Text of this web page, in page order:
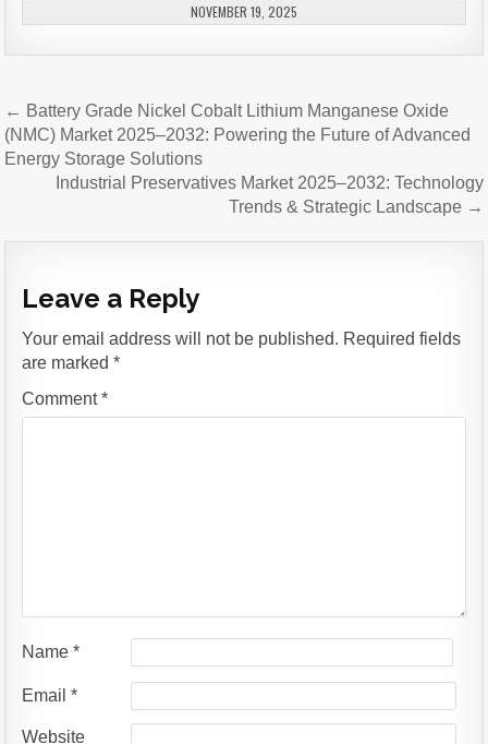
NOVEMBER 19, 2025
Post
navigation
← Battery Grade Nickel Cobalt Lithium Manganese Oxide
(NMC) Market 2025–2032: Powering the Future of Advanced
Energy Storage Solutions
Industrial Preservatives Market 2025–2032: Technology
Trends & Strategic Landscape →
Leave a Reply
Your email address will not be published. Required fields
are marked*
Comment*
Name*
Email*
Website